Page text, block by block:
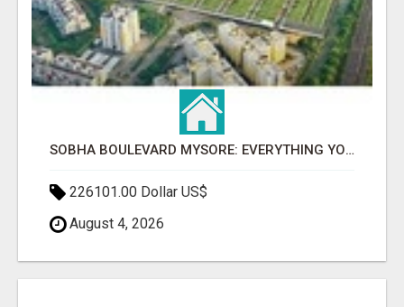
SOBHA BOULEVARD MYSORE: EVERYTHING YOU NEED TO KNOW BEFORE INVESTING
226101.00 Dollar US$
August 4, 2026